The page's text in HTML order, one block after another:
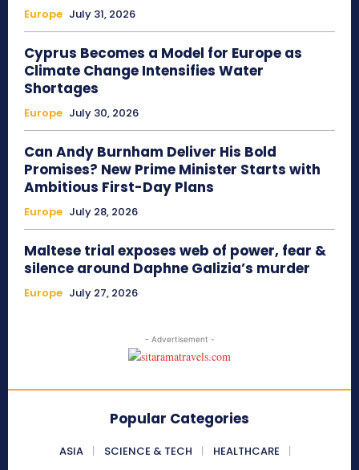
Europe July 31, 2026
Cyprus Becomes a Model for Europe as
Climate Change Intensifies Water
Shortages
Europe July 30, 2026
Can Andy Burnham Deliver His Bold
Promises? New Prime Minister Starts with
Ambitious First-Day Plans
Europe July 28, 2026
Maltese trial exposes web of power, fear &
silence around Daphne Galizia’s murder
Europe July 27, 2026
- Advertisement -
Popular Categories
ASIA SCIENCE & TECH
HEALTHCARE